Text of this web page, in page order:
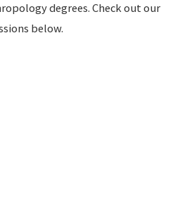
degrees. Check out our
below.